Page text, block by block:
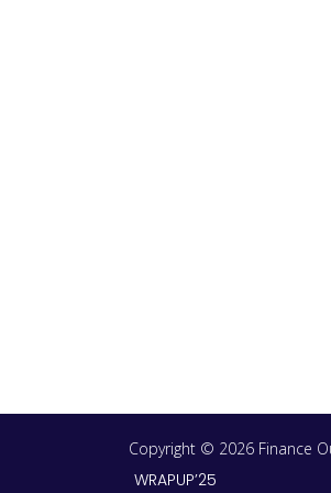
Copyright © 2026 Finance
WRAPUP’25